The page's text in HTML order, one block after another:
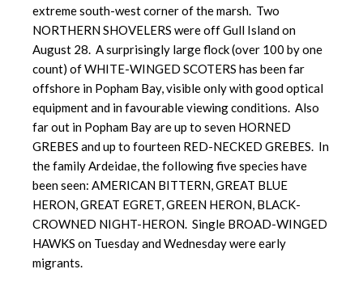
extreme south-west corner of the marsh. Two
NORTHERN SHOVELERS were off Gull Island on
August 28. A surprisingly large flock (over 100 by one
count) of WHITE-WINGED SCOTERS has been far
offshore in Popham Bay, visible only with good optical
equipment and in favourable viewing conditions. Also
far out in Popham Bay are up to seven HORNED
GREBES and up to fourteen RED-NECKED GREBES. In
the family Ardeidae, the following five species have
been seen: AMERICAN BITTERN, GREAT BLUE
HERON, GREAT EGRET, GREEN HERON, BLACK-
CROWNED NIGHT-HERON. Single BROAD-WINGED
HAWKS on Tuesday and Wednesday were early
migrants.